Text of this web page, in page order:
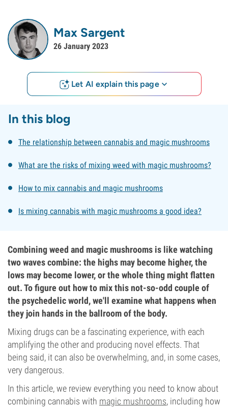
Max Sargent
26 January 2023
Let AI explain this page
In this blog
The relationship between cannabis and magic mushrooms
What are the risks of mixing weed with magic mushrooms?
How to mix cannabis and magic mushrooms
Is mixing cannabis with magic mushrooms a good idea?
Combining weed and magic mushrooms is like watching
two waves combine: the highs may become higher, the
lows may become lower, or the whole thing might flatten
out. To figure out how to mix this not-so-odd couple of
the psychedelic world, we'll examine what happens when
they join hands in the ballroom of the body.
Mixing drugs can be a fascinating experience, with each
amplifying the other and producing novel effects. That
being said, it can also be overwhelming, and, in some cases,
very dangerous.
In this article, we review everything you need to know about
combining cannabis with magic mushrooms, including how